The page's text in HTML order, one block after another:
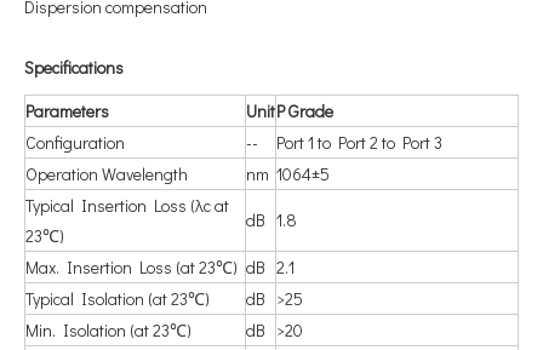
Dispersion compensation
Specifications
Parameters UnitPGrade
Configuration
--
Port 1 to Port 2 to Port 3
Operation Wavelength
nm 1064±5
Typical Insertion Loss (λc at
23℃)
dB 1.8
Max. Insertion Loss (at 23℃) dB 2.1
Typical Isolation (at 23℃)
dB >25
Min. Isolation (at 23℃)
dB >20